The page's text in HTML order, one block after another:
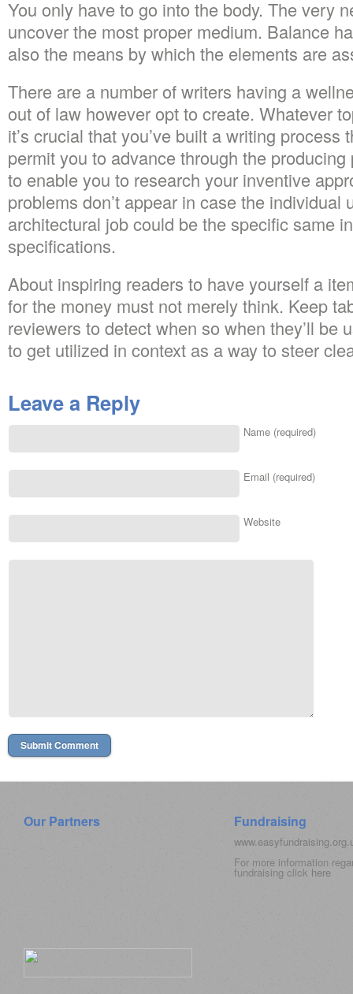
You only have to go into the body. The very
uncover the most proper medium. Balance
also the means by which the elements are
There are a number of writers having a
out of law however opt to create. Whatever
it’s crucial that you’ve built a writing process
permit you to advance through the
to enable you to research your inventive
problems don’t appear in case the individual
architectural job could be the specific same
specifications.
About inspiring readers to have yourself a
for the money must not merely think. Keep
reviewers to detect when so when they’ll be
to get utilized in context as a way to steer
Leave a Reply
Name (required)
Email (required)
Website
Our Partners Fundraising
For more information
fundraising click here